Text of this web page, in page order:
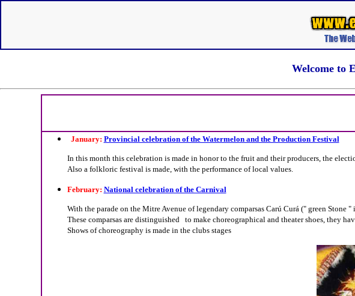
Welcome to
January: Provincial celebration of the Watermelon and the Production Festival
In this month this celebration is made in honor to the fruit and their producers, the
Also a folkloric festival is made, with the performance of local values.
February: National celebration of the Carnival
With the parade on the Mitre Avenue of legendary comparsas Carú Curá (" green
These comparsas are distinguished to make choreographical and theater shoes, they
Shows of choreography is made in the clubs stages